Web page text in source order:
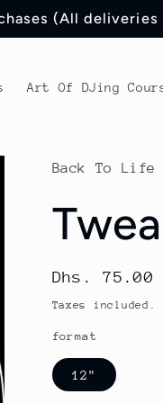
(All
Art Of DJing
Back To Life
Regular
price
Dhs. 75.00
Taxes included.
format
12"